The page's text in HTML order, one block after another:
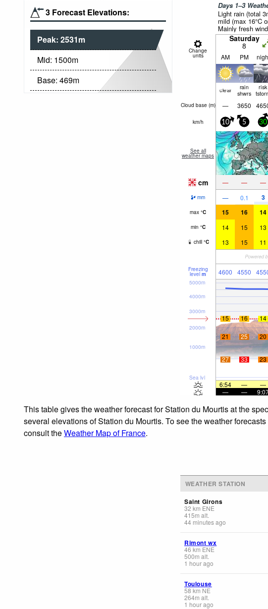
3 Forecast Elevations:
Peak: 2531m
Mid: 1500m
Base: 469m
Days 1–3
Light rain (total
mild (max 16°C
Mainly fresh
Change
units
Saturday
8
AM PM
clear rain
shwrs
risk
Cloud base (m) — 3650
km/h 10 5 30
See all
weather maps
cm — — —
mm — 0.1 3
max °C 15 16 14
min °C 14 15 13
chill °C 13 15 11
Freezing
level m 4600 4550
Sea lvl
1000m
2000m
3000m
4000m
5000m
15 16 14
21 25 20
27 33 23
6:54 — —
—
—
This table gives the weather forecast for Station du Mourtis at the
several elevations of Station du Mourtis. To see the weather
consult theWeather Map of France.
WEATHER STATION
Saint Girons
32 km ENE
415m alt.
44 minutes ago
Rimont wx
46 km ENE
500m alt.
1 hour ago
Toulouse
58 km NE
264m alt.
1 hour ago